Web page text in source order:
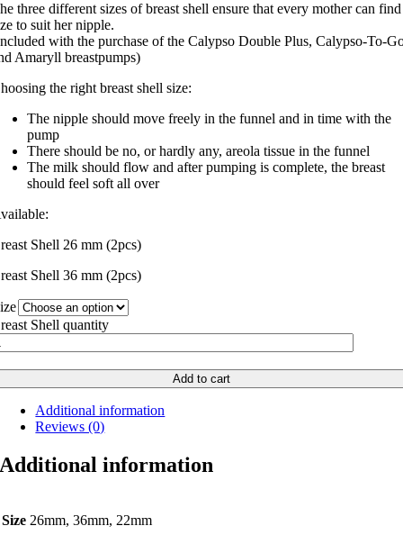
three different sizes of breast shell ensure that every mother can
to suit her nipple.
with the purchase of the Calypso Double Plus, Calypso-To-
Amaryll breastpumps)
the right breast shell size:
The nipple should move freely in the funnel and in time with the
pump
There should be no, or hardly any, areola tissue in the funnel
The milk should flow and after pumping is complete, the breast
should feel soft all over
Shell 26 mm (2pcs)
Shell 36 mm (2pcs)
Shell quantity
Add to cart
Additional information
Reviews (0)
Additional information
Size 26mm, 36mm, 22mm